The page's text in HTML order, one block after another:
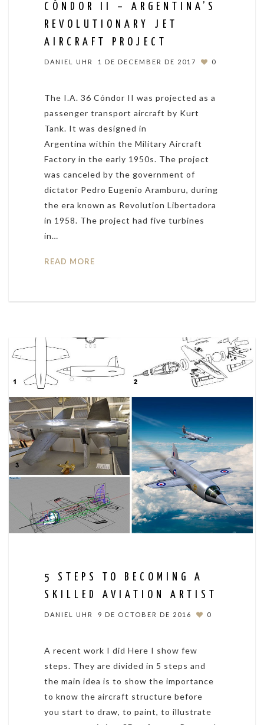
CÓNDOR II – ARGENTINA’S
REVOLUTIONARY JET
AIRCRAFT PROJECT
DANIEL UHR 1 DE DECEMBER DE 2017 0
The I.A. 36 Cóndor II was projected as a
passenger transport aircraft by Kurt
Tank. It was designed in
Argentina within the Military Aircraft
Factory in the early 1950s. The project
was canceled by the government of
dictator Pedro Eugenio Aramburu, during
the era known as Revolution Libertadora
in 1958. The project had five turbines
in…
READ MORE
5 STEPS TO BECOMING A
SKILLED AVIATION ARTIST
DANIEL UHR 9 DE OCTOBER DE 2016 0
A recent work I did Here I show few
steps. They are divided in 5 steps and
the main idea is to show the importance
to know the aircraft structure before
you start to draw, to paint, to illustrate